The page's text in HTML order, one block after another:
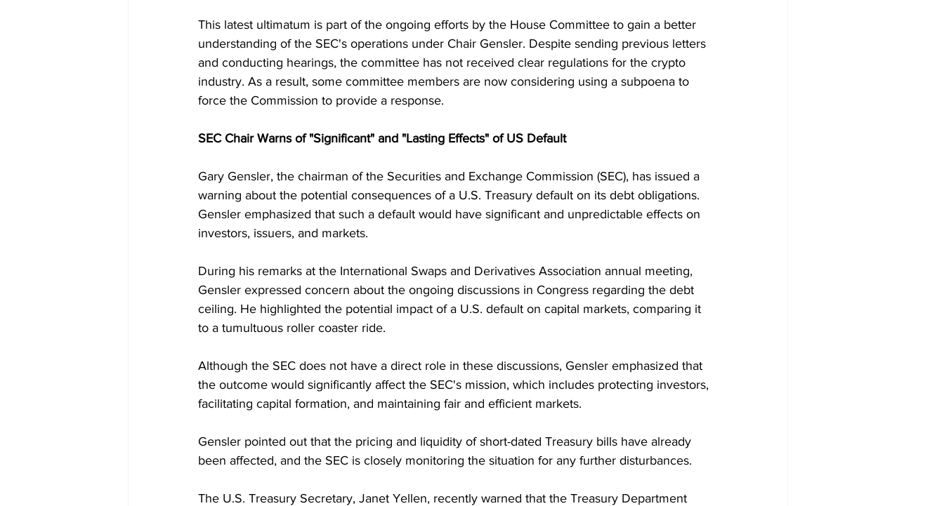
This latest ultimatum is part of the ongoing efforts by the House Committee to gain a better
understanding of the SEC's operations under Chair Gensler. Despite sending previous letters
and conducting hearings, the committee has not received clear regulations for the crypto
industry. As a result, some committee members are now considering using a subpoena to
force the Commission to provide a response.
SEC Chair Warns of "Significant" and "Lasting Effects" of US Default
Gary Gensler, the chairman of the Securities and Exchange Commission (SEC), has issued a
warning about the potential consequences of a U.S. Treasury default on its debt obligations.
Gensler emphasized that such a default would have significant and unpredictable effects on
investors, issuers, and markets.
During his remarks at the International Swaps and Derivatives Association annual meeting,
Gensler expressed concern about the ongoing discussions in Congress regarding the debt
ceiling. He highlighted the potential impact of a U.S. default on capital markets, comparing it
to a tumultuous roller coaster ride.
Although the SEC does not have a direct role in these discussions, Gensler emphasized that
the outcome would significantly affect the SEC's mission, which includes protecting investors,
facilitating capital formation, and maintaining fair and efficient markets.
Gensler pointed out that the pricing and liquidity of short-dated Treasury bills have already
been affected, and the SEC is closely monitoring the situation for any further disturbances.
The U.S. Treasury Secretary, Janet Yellen, recently warned that the Treasury Department